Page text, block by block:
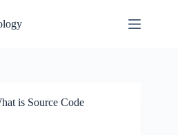
is Source Code